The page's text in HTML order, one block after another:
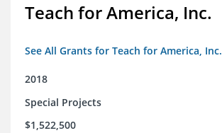
Teach for America, Inc.
See All Grants for Teach for America, Inc.
2018
Special Projects
$1,522,500